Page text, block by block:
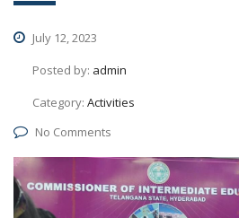
July 12, 2023
Posted by: admin
Category: Activities
No Comments